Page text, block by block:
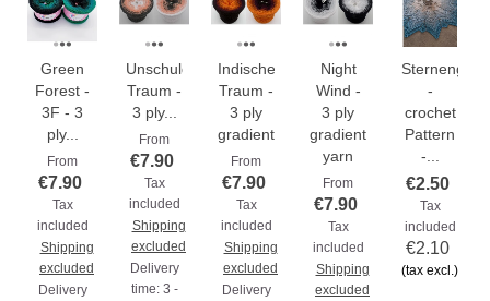
Green
Forest -
3F - 3
ply...
From
€7.90
Tax
included
Shipping
excluded
Delivery
Unschuldiger
Traum -
3 ply...
From
€7.90
Tax
included
Shipping
excluded
Delivery
time: 3 -
Indischer
Traum -
3 ply
gradient...
From
€7.90
Tax
included
Shipping
excluded
Delivery
Night
Wind -
3 ply
gradient
yarn
From
€7.90
Tax
included
Shipping
excluded
-
crochet
Pattern
-...
€2.50
Tax
included
€2.10
(tax excl.)